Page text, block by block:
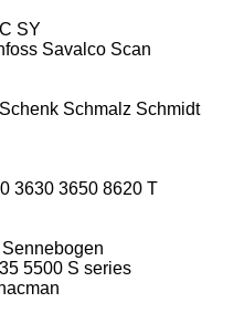
SY
Savalco Scan
Schenk Schmalz Schmidt
3630 3650 8620 T
Sennebogen
5500 S series